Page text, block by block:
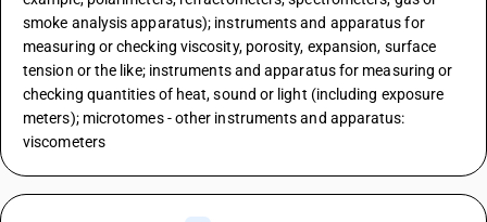
smoke analysis apparatus); instruments and apparatus for
measuring or checking viscosity, porosity, expansion, surface
tension or the like; instruments and apparatus for measuring or
checking quantities of heat, sound or light (including exposure
meters); microtomes - other instruments and apparatus:
viscometers